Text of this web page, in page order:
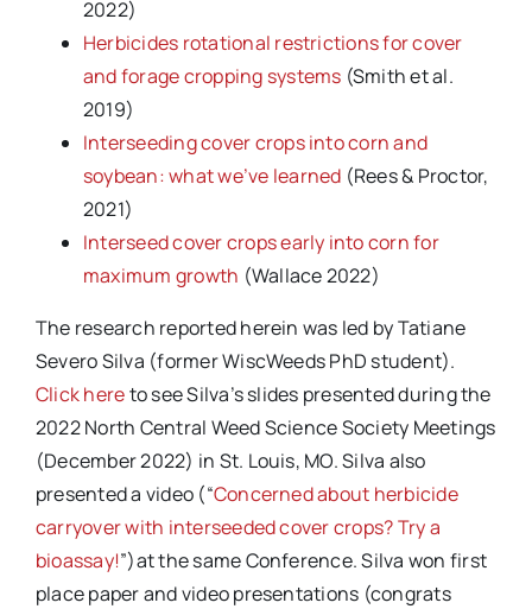
2022)
Herbicides rotational restrictions for cover
and forage cropping systems (Smith et al.
2019)
Interseeding cover crops into corn and
soybean: what we’ve learned (Rees & Proctor,
2021)
Interseed cover crops early into corn for
maximum growth (Wallace 2022)
The research reported herein was led by Tatiane
Severo Silva (former WiscWeeds PhD student).
Click hereto see Silva’s slides presented during the
2022 North Central Weed Science Society Meetings
(December 2022) in St. Louis, MO. Silva also
presented a video (“Concerned about herbicide
carryover with interseeded cover crops? Try a
bioassay!”)at the same Conference. Silva won first
place paper and video presentations (congrats